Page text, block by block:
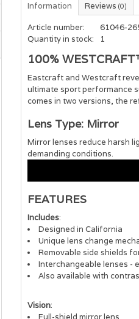
Information Reviews (0)
Article number:
61046-
Quantity in stock:
1
100%
Eastcraft and Westcraft
ultimate sport performance
comes in two versions, the
Lens Type: Mirror
Mirror lenses reduce harsh
demanding conditions.
FEATURES
Includes:
Designed in California
Unique lens change
Removable side shields
Interchangeable lenses -
Also available with
Vision:
Full-shield mirror lens